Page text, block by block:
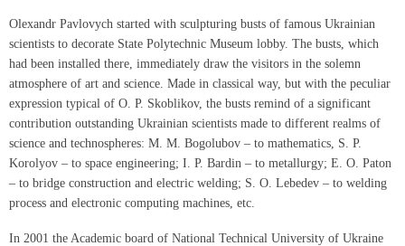
Olexandr Pavlovych started with sculpturing busts of famous Ukrainian
scientists to decorate State Polytechnic Museum lobby. The busts, which
had been installed there, immediately draw the visitors in the solemn
atmosphere of art and science. Made in classical way, but with the peculiar
expression typical of O. P. Skoblikov, the busts remind of a significant
contribution outstanding Ukrainian scientists made to different realms of
science and technospheres: M. M. Bogolubov – to mathematics, S. P.
Korolyov – to space engineering; I. P. Bardin – to metallurgy; E. O. Paton
– to bridge construction and electric welding; S. O. Lebedev – to welding
process and electronic computing machines, etc.
In 2001 the Academic board of National Technical University of Ukraine